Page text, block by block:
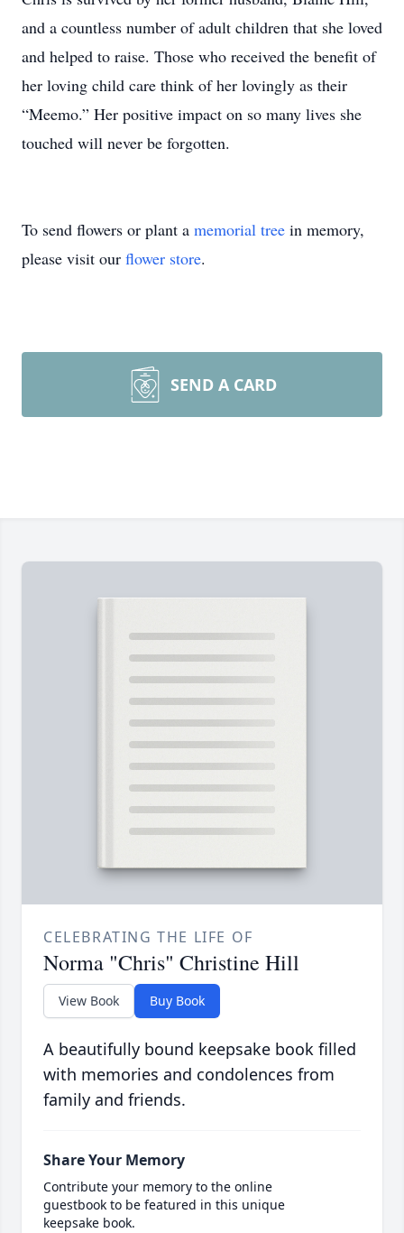
and a countless number of adult children that she loved
and helped to raise. Those who received the benefit of
her loving child care think of her lovingly as their
“Meemo.” Her positive impact on so many lives she
touched will never be forgotten.
To send flowers or plant a memorial tree in memory,
please visit our flower store.
SEND A CARD
CELEBRATING THE LIFE OF
Norma "Chris" Christine Hill
View Book Buy Book
A beautifully bound keepsake book filled
with memories and condolences from
family and friends.
Share Your Memory
Contribute your memory to the online
guestbook to be featured in this unique
keepsake book.